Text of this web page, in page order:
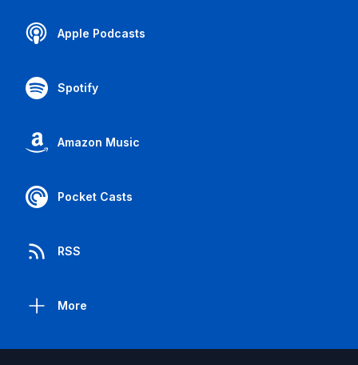
Apple Podcasts
Spotify
Amazon Music
Pocket Casts
RSS
More